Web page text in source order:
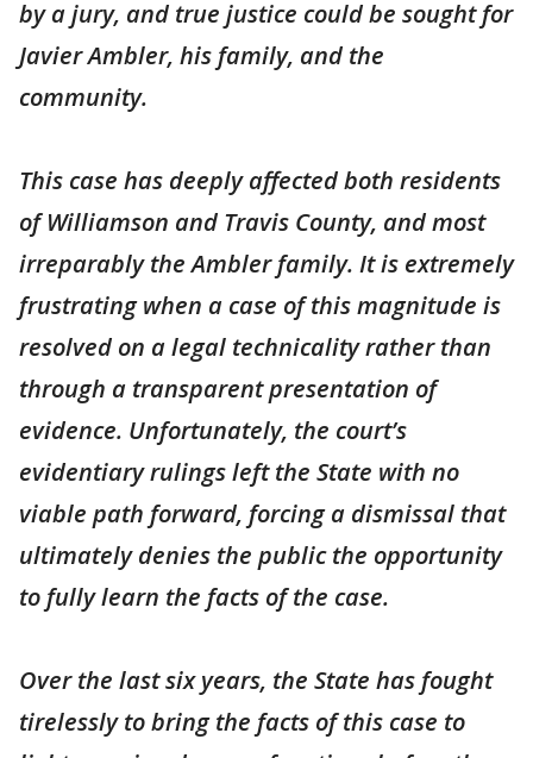
by a jury, and true justice could be sought for
Javier Ambler, his family, and the
community.
This case has deeply affected both residents
of Williamson and Travis County, and most
irreparably the Ambler family. It is extremely
frustrating when a case of this magnitude is
resolved on a legal technicality rather than
through a transparent presentation of
evidence. Unfortunately, the court’s
evidentiary rulings left the State with no
viable path forward, forcing a dismissal that
ultimately denies the public the opportunity
to fully learn the facts of the case.
Over the last six years, the State has fought
tirelessly to bring the facts of this case to